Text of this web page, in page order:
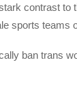
contrast
sports teams
ban trans